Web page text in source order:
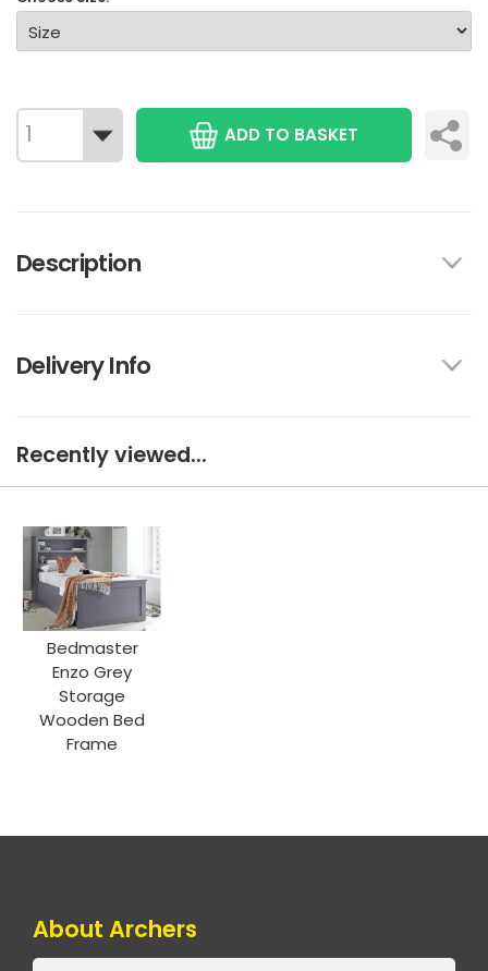
ADD TO BASKET
Description
Delivery Info
Recently viewed...
Bedmaster
Enzo Grey
Storage
Wooden Bed
Frame
About Archers